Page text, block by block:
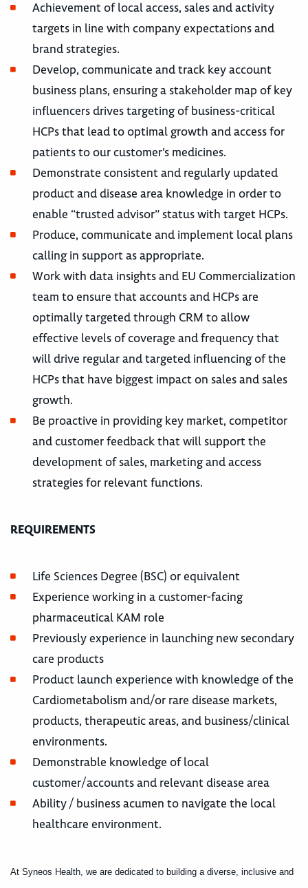
Achievement of local access, sales and activity
targets in line with company expectations and
brand strategies.
Develop, communicate and track key account
business plans, ensuring a stakeholder map of key
influencers drives targeting of business-critical
HCPs that lead to optimal growth and access for
patients to our customer’s medicines.
Demonstrate consistent and regularly updated
product and disease area knowledge in order to
enable “trusted advisor” status with target HCPs.
Produce, communicate and implement local plans
calling in support as appropriate.
Work with data insights and EU Commercialization
team to ensure that accounts and HCPs are
optimally targeted through CRM to allow
effective levels of coverage and frequency that
will drive regular and targeted influencing of the
HCPs that have biggest impact on sales and sales
growth.
Be proactive in providing key market, competitor
and customer feedback that will support the
development of sales, marketing and access
strategies for relevant functions.
REQUIREMENTS
Life Sciences Degree (BSC) or equivalent
Experience working in a customer-facing
pharmaceutical KAM role
Previously experience in launching new secondary
care products
Product launch experience with knowledge of the
Cardiometabolism and/or rare disease markets,
products, therapeutic areas, and business/clinical
environments.
Demonstrable knowledge of local
customer/accounts and relevant disease area
Ability / business acumen to navigate the local
healthcare environment.
At Syneos Health, we are dedicated to building a diverse, inclusive and